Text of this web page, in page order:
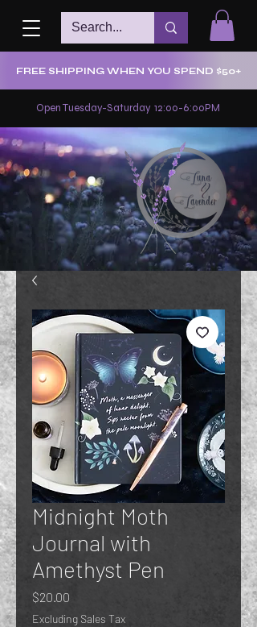
FREE SHIPPING WHEN YOU SPEND $50+
Open Tuesday-Saturday 12:00-6:00PM
Midnight Moth
Journal with
Amethyst Pen
$20.00
Excluding Sales Tax